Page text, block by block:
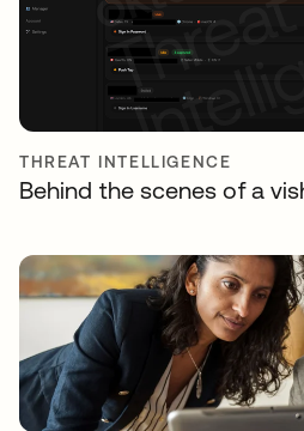
THREAT INTELLIGENCE
Behind the scenes of a